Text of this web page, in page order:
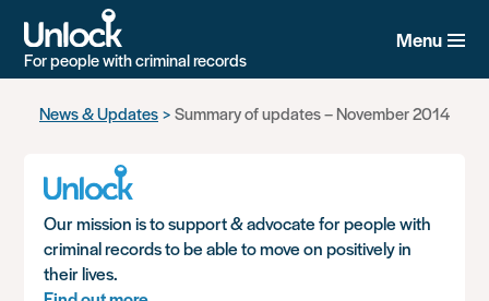
For people with criminal records
Menu
News & Updates Summary of updates – November 2014
Our mission is to support & advocate for people with
criminal records to be able to move on positively in
their lives.